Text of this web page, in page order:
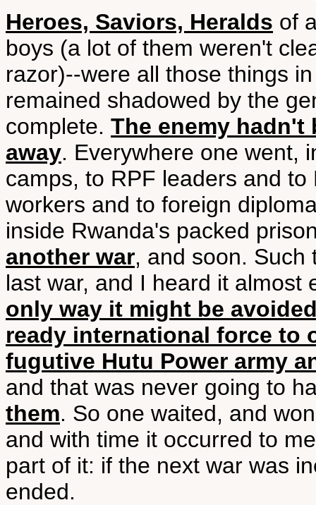
Heroes, Saviors, Heralds of
boys (a lot of them weren't
razor)--were all those things
remained shadowed by the
complete. The enemy hadn't
away. Everywhere one went,
camps, to RPF leaders and
workers and to foreign
inside Rwanda's packed
another war, and soon. Such
last war, and I heard it almost
only way it might be
ready international force to
fugutive Hutu Power army
and that was never going to
them. So one waited, and
and with time it occurred to
part of it: if the next war was
ended.